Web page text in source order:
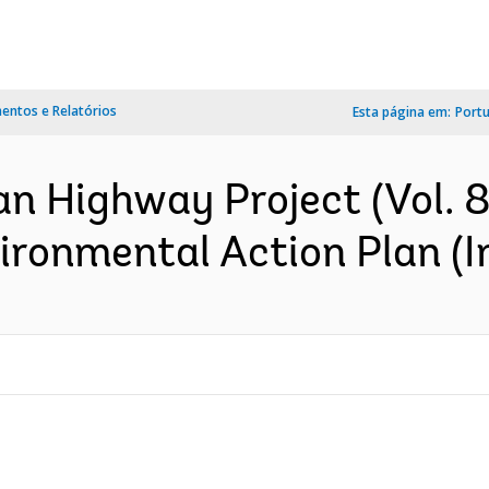
e Relatórios Esta página em:
Highway Project (Vol.
Action Plan